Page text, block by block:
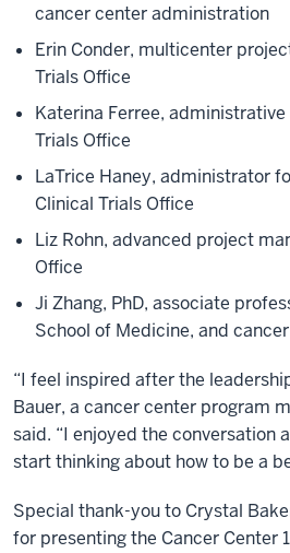
cancer center administration
Erin Conder, multicenter
Trials Office
Katerina Ferree,
Trials Office
LaTrice Haney, administrator
Clinical Trials Office
Liz Rohn, advanced project
Office
Ji Zhang, PhD, associate
School of Medicine, and
“I feel inspired after the
Bauer, a cancer center program
said. “I enjoyed the conversation
start thinking about how to be a
Special thank-you to Crystal
for presenting the Cancer Center